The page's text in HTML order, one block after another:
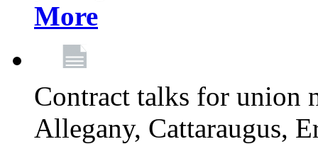
More
Contract talks for union
Allegany, Cattaraugus,